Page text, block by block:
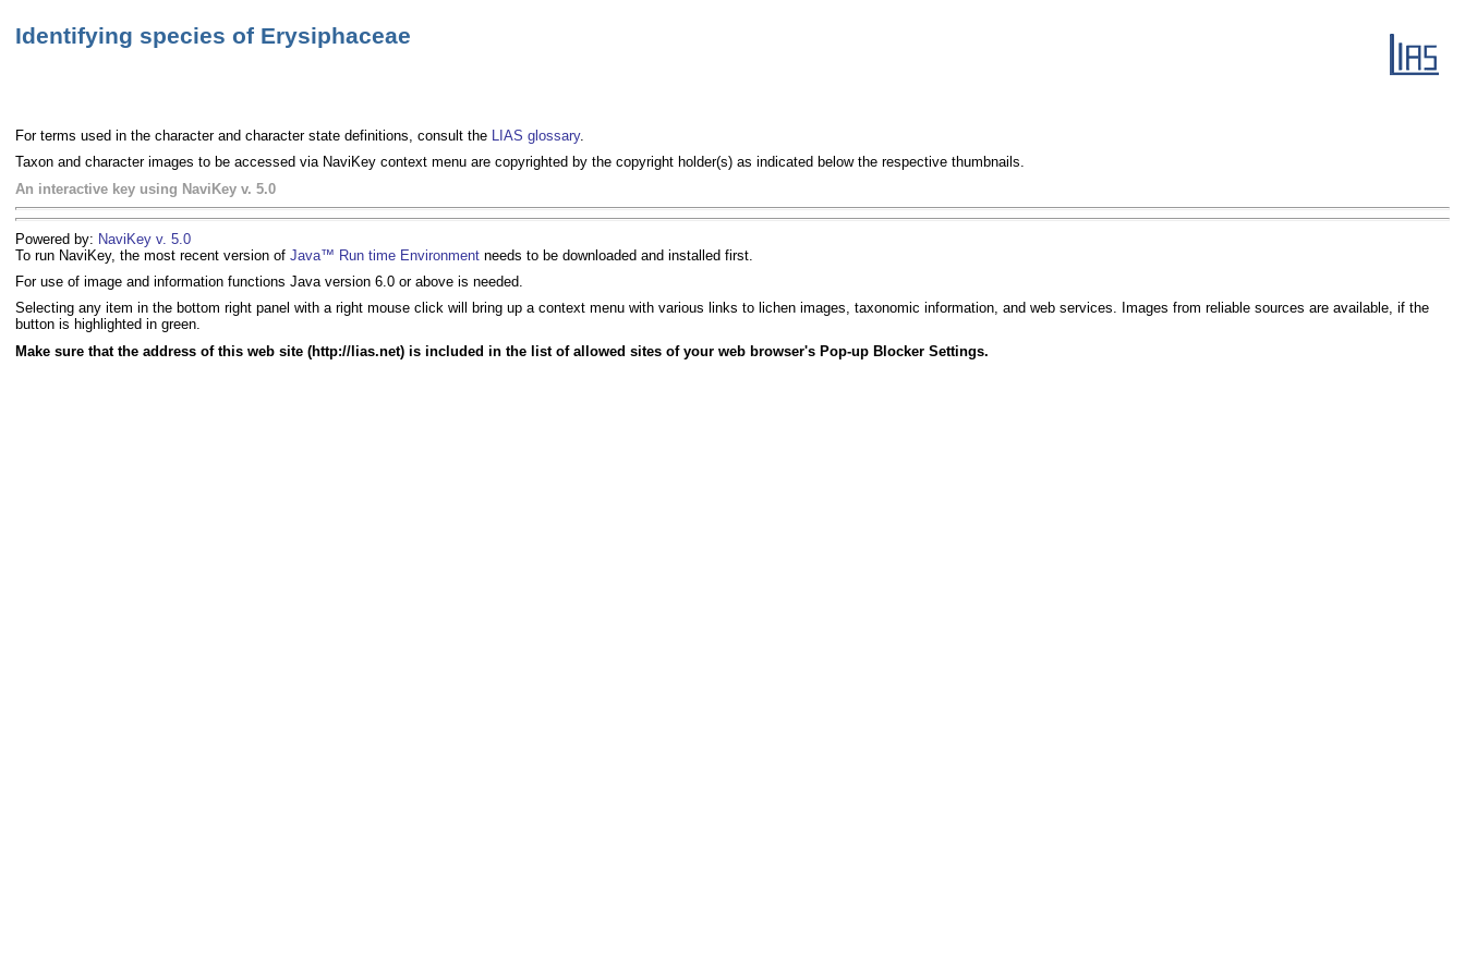
Identifying species of Erysiphaceae
For terms used in the character and character state definitions, consult the LIAS glossary.
Taxon and character images to be accessed via NaviKey context menu are copyrighted by the copyright holder(s) as indicated below the respective thumbnails.
An interactive key using NaviKey v. 5.0
Powered by: NaviKey v. 5.0
To run NaviKey, the most recent version of Java™ Run time Environment needs to be downloaded and installed first.
For use of image and information functions Java version 6.0 or above is needed.
Selecting any item in the bottom right panel with a right mouse click will bring up a context menu with various links to lichen images, taxonomic information, and web services. Images from reliable sources are available, if the
button is highlighted in green.
Make sure that the address of this web site (http://lias.net) is included in the list of allowed sites of your web browser's Pop-up Blocker Settings.